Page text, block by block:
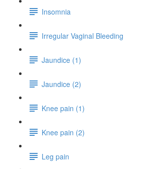
Insomnia
Irregular Vaginal Bleeding
Jaundice (1)
Jaundice (2)
Knee pain (1)
Knee pain (2)
Leg pain